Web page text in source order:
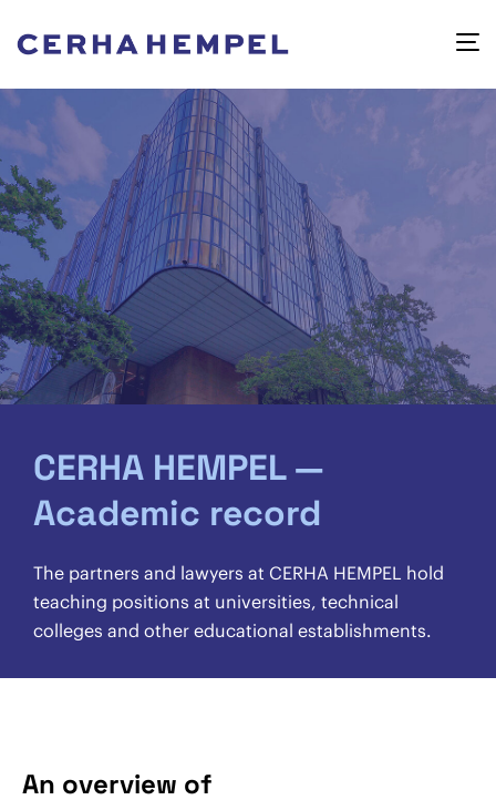
CERHA HEMPEL —
Academic record
The partners and lawyers at CERHA HEMPEL hold
teaching positions at universities, technical
colleges and other educational establishments.
An overview of